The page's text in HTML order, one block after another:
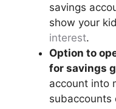
savings
show your
interest.
Option to
for savings
account into
subaccounts